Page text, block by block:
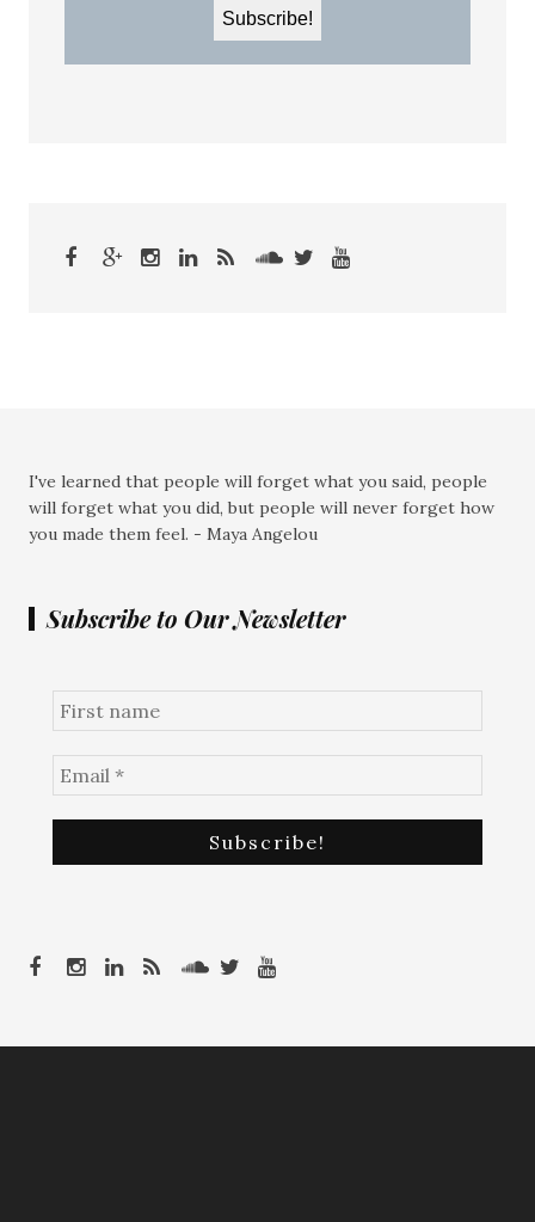
I've learned that people will forget what you said, people
will forget what you did, but people will never forget how
you made them feel. - Maya Angelou
Subscribe to Our Newsletter